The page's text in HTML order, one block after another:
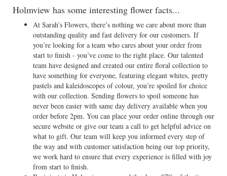
Holmview has some interesting flower facts...
At Sarah’s Flowers, there’s nothing we care about more than
outstanding quality and fast delivery for our customers. If
you’re looking for a team who cares about your order from
start to finish - you’ve come to the right place. Our talented
team have designed and created our entire floral collection to
have something for everyone, featuring elegant whites, pretty
pastels and kaleidoscopes of colour, you’re spoiled for choice
with our collection. Sending flowers to spoil someone has
never been easier with same day delivery available when you
order before 2pm. You can place your order online through our
secure website or give our team a call to get helpful advice on
what to gift. Our team will keep you informed every step of
the way and with customer satisfaction being our top priority,
we work hard to ensure that every experience is filled with joy
from start to finish.